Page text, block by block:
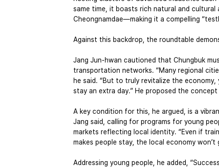
same time, it boasts rich natural and
Cheongnamdae—making it a compelling
Against this backdrop, the roundtable
Jang Jun-hwan cautioned that Chungbuk
transportation networks. “Many regional
he said. “But to truly revitalize the
stay an extra day.” He proposed the
A key condition for this, he argued, is a
Jang said, calling for programs for young
markets reflecting local identity. “Even if
makes people stay, the local economy won’t
Addressing young people, he added,